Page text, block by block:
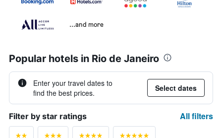
...and more
Popular hotels in Rio de Janeiro
Enter your travel dates to
find the best prices.
Select dates
Filter by star ratings All filters